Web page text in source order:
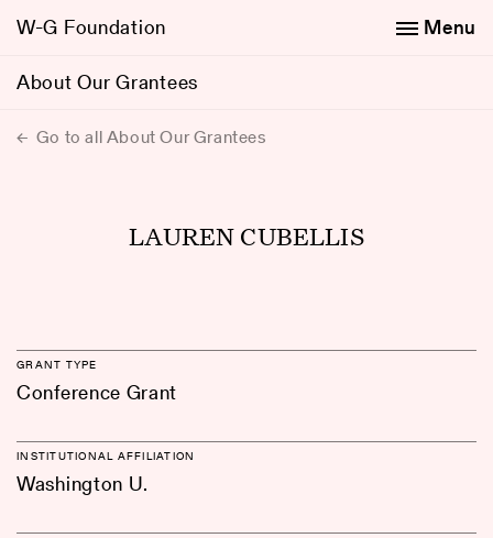
W-G Foundation
About Our Grantees
Menu
Go to all About Our Grantees
LAUREN CUBELLIS
GRANT TYPE
Conference Grant
INSTITUTIONAL AFFILIATION
Washington U.